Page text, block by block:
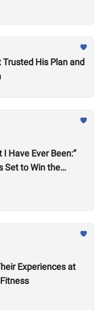
Trusted His Plan and
Have Ever Been:”
Set to Win the
Experiences at